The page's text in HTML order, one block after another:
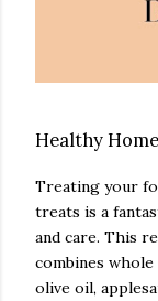
Healthy
Treating your
treats is a
and care. This
combines
olive oil,